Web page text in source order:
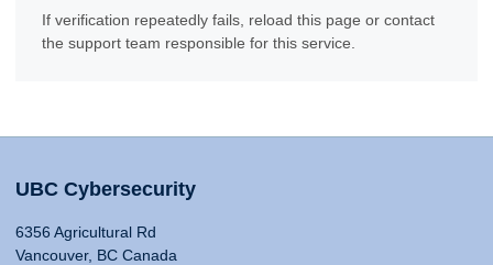
If verification repeatedly fails, reload this page or contact
the support team responsible for this service.
UBC Cybersecurity
6356 Agricultural Rd
Vancouver, BC Canada